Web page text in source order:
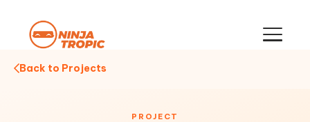
Back to Projects
PROJECT